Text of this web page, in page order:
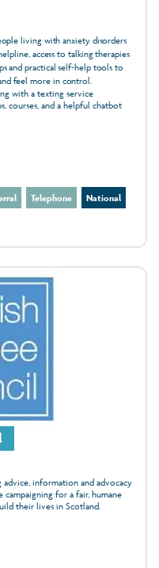
living with anxiety disorders
access to talking therapies
and practical self‑help tools to
feel more in control.
with a texting service
courses, and a helpful chatbot
Telephone National
advice, information and advocacy
for a fair, humane
their lives in Scotland.